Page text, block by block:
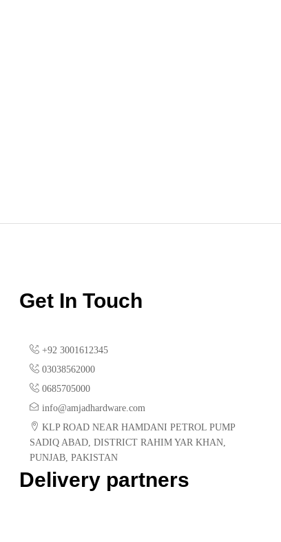
Get In Touch
+92 3001612345
03038562000
0685705000
info@amjadhardware.com
KLP ROAD NEAR HAMDANI PETROL PUMP
SADIQ ABAD, DISTRICT RAHIM YAR KHAN,
PUNJAB, PAKISTAN
Delivery partners